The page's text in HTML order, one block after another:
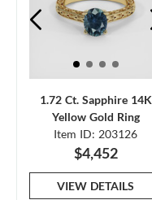
1.72 Ct. Sapphire 14K
Yellow Gold Ring
Item ID: 203126
$4,452
VIEW DETAILS